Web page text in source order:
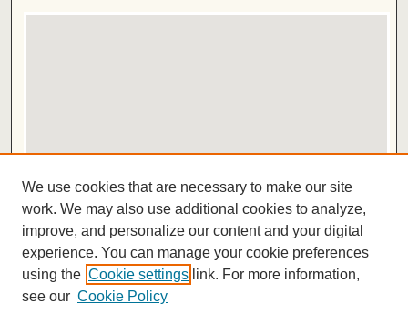
View gallery in Google Earth
ISSN 2572-1496
We use cookies that are necessary to make our site
work. We may also use additional cookies to analyze,
improve, and personalize our content and your digital
experience. You can manage your cookie preferences
using the Cookie settings link. For more information,
see our Cookie Policy